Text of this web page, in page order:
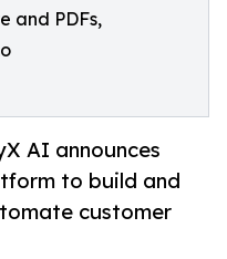
and PDFs,
AI announces
to build and
customer